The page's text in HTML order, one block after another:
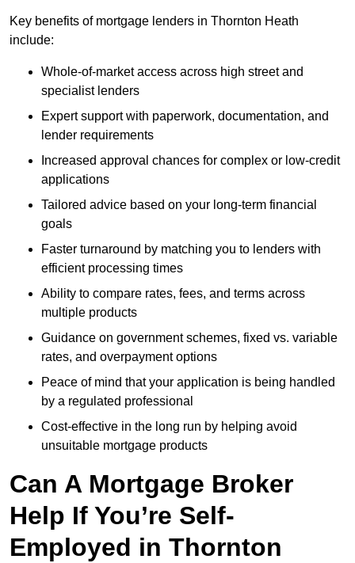
Key benefits of mortgage lenders in Thornton Heath
include:
Whole-of-market access across high street and
specialist lenders
Expert support with paperwork, documentation, and
lender requirements
Increased approval chances for complex or low-credit
applications
Tailored advice based on your long-term financial
goals
Faster turnaround by matching you to lenders with
efficient processing times
Ability to compare rates, fees, and terms across
multiple products
Guidance on government schemes, fixed vs. variable
rates, and overpayment options
Peace of mind that your application is being handled
by a regulated professional
Cost-effective in the long run by helping avoid
unsuitable mortgage products
Can A Mortgage Broker
Help If You’re Self-
Employed in Thornton